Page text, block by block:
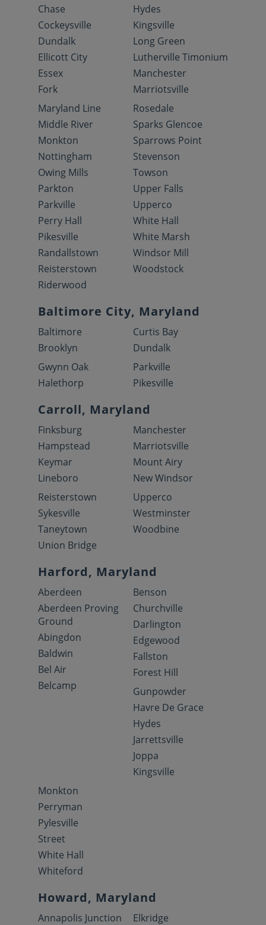
Chase
Cockeysville
Dundalk
Ellicott City
Essex
Fork
Hydes
Kingsville
Long Green
Lutherville Timonium
Manchester
Marriotsville
Maryland Line
Middle River
Monkton
Nottingham
Owing Mills
Parkton
Parkville
Perry Hall
Pikesville
Randallstown
Reisterstown
Riderwood
Rosedale
Sparks Glencoe
Sparrows Point
Stevenson
Towson
Upper Falls
Upperco
White Hall
White Marsh
Windsor Mill
Woodstock
Baltimore City, Maryland
Baltimore
Brooklyn
Curtis Bay
Dundalk
Gwynn Oak
Halethorp
Parkville
Pikesville
Carroll, Maryland
Finksburg
Hampstead
Keymar
Lineboro
Manchester
Marriotsville
Mount Airy
New Windsor
Reisterstown
Sykesville
Taneytown
Union Bridge
Upperco
Westminster
Woodbine
Harford, Maryland
Aberdeen
Aberdeen Proving
Ground
Abingdon
Baldwin
Bel Air
Belcamp
Benson
Churchville
Darlington
Edgewood
Fallston
Forest Hill
Gunpowder
Havre De Grace
Hydes
Jarrettsville
Joppa
Kingsville
Monkton
Perryman
Pylesville
Street
White Hall
Whiteford
Howard, Maryland
Annapolis Junction
Elkridge